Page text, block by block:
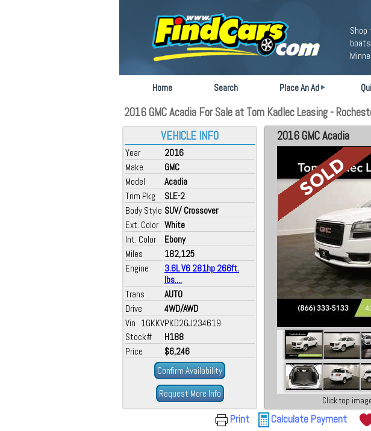
Home Search Place An Ad
2016 GMC Acadia For Sale at Tom Kadlec Leasing -
VEHICLE INFO
Year
2016
Make
GMC
Model
Acadia
Trim Pkg
SLE-2
Body Style SUV/ Crossover
Ext. Color White
Int. Color
Ebony
Miles
182,125
Engine
3.6L V6 281hp 266ft.
lbs....
Trans
AUTO
Drive
4WD/AWD
Vin 1GKKVPKD2GJ234619
Stock#
H188
Price
$6,246
Confirm Availability
Request More Info
2016 GMC Acadia
Click top
Print Calculate Payment